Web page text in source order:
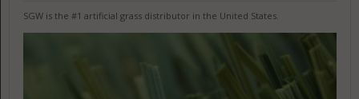
SGW is the #1 artificial grass distributor in the United States.